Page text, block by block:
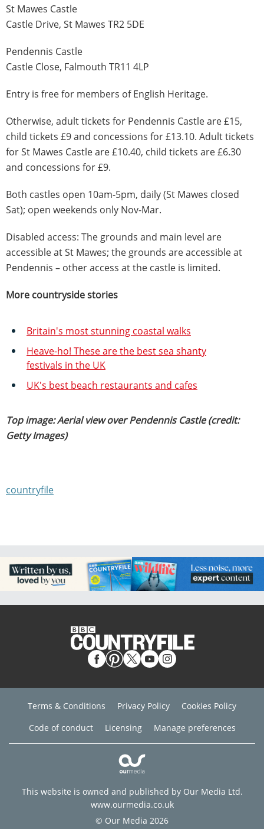
St Mawes Castle
Castle Drive, St Mawes TR2 5DE
Pendennis Castle
Castle Close, Falmouth TR11 4LP
Entry is free for members of English Heritage.
Otherwise, adult tickets for Pendennis Castle are £15,
child tickets £9 and concessions for £13.10. Adult tickets
for St Mawes Castle are £10.40, child tickets are £6.30
and concessions for £9.
Both castles open 10am-5pm, daily (St Mawes closed
Sat); open weekends only Nov-Mar.
Disabled access: The grounds and main level are
accessible at St Mawes; the grounds are accessible at
Pendennis – other access at the castle is limited.
More countryside stories
Britain's most stunning coastal walks
Heave-ho! These are the best sea shanty
festivals in the UK
UK's best beach restaurants and cafes
Top image: Aerial view over Pendennis Castle (credit:
Getty Images)
countryfile
Terms & Conditions Privacy Policy
Cookies Policy
Code of conduct
Licensing Manage preferences
This website is owned and published by Our Media Ltd.
www.ourmedia.co.uk
© Our Media 2026